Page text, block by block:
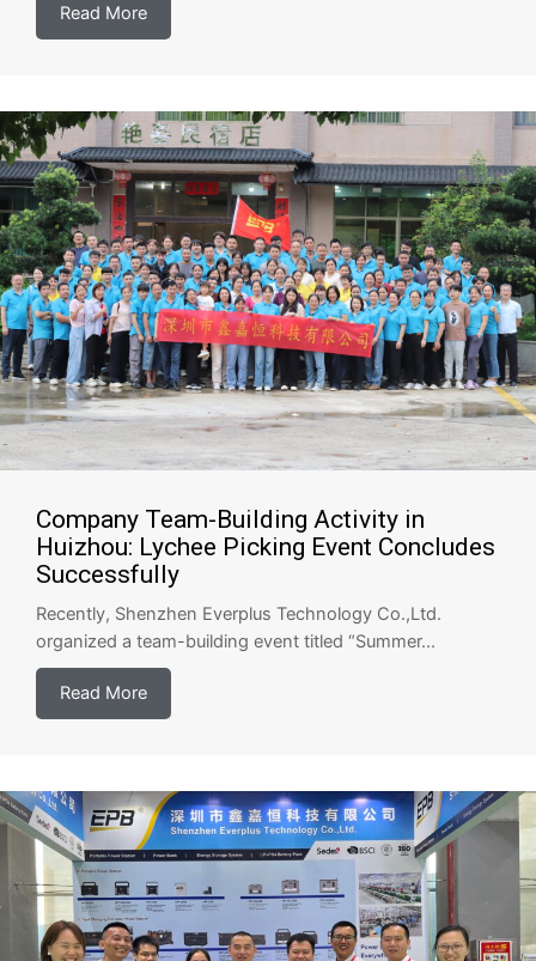
Read More
Company Team-Building Activity in
Huizhou: Lychee Picking Event Concludes
Successfully
Recently, Shenzhen Everplus Technology Co.,Ltd.
organized a team-building event titled “Summer...
Read More